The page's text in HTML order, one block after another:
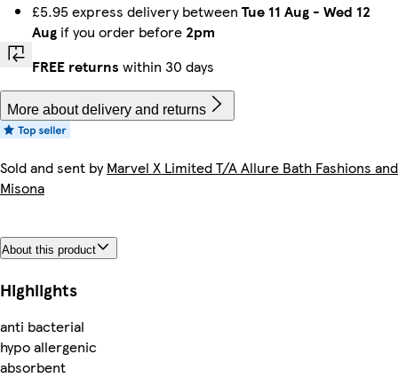
£5.95 express delivery between Tue 11 Aug - Wed 12
Aug if you order before 2pm
FREE returns within 30 days
More about delivery and returns
Sold and sent byMarvel X Limited T/A Allure Bath Fashions and
Misona
About this product
Highlights
anti bacterial
hypo allergenic
absorbent